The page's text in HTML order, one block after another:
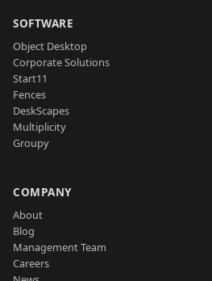
SOFTWARE
Object Desktop
Corporate Solutions
Start11
Fences
DeskScapes
Multiplicity
Groupy
COMPANY
About
Blog
Management Team
Careers